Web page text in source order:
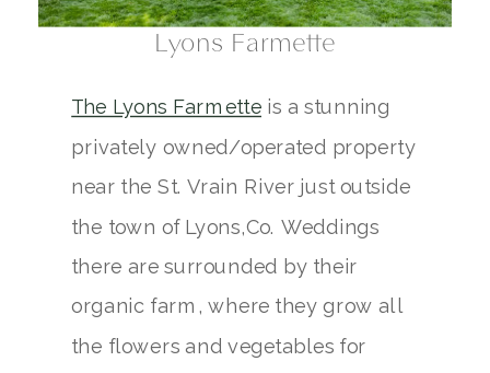
Lyons Farmette
The Lyons Farmetteis a stunning
privately owned/operated property
near the St. Vrain River just outside
the town of Lyons,Co. Weddings
there are surrounded by their
organic farm, where they grow all
the flowers and vegetables for